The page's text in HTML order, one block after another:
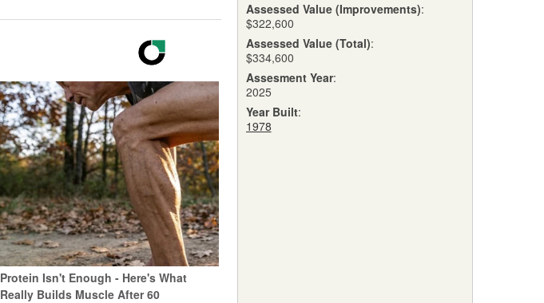
Protein Isn't Enough - Here's What
Really Builds Muscle After 60
Assessed Value (Improvements):
$322,600
Assessed Value (Total):
$334,600
Assesment Year:
2025
Year Built:
1978